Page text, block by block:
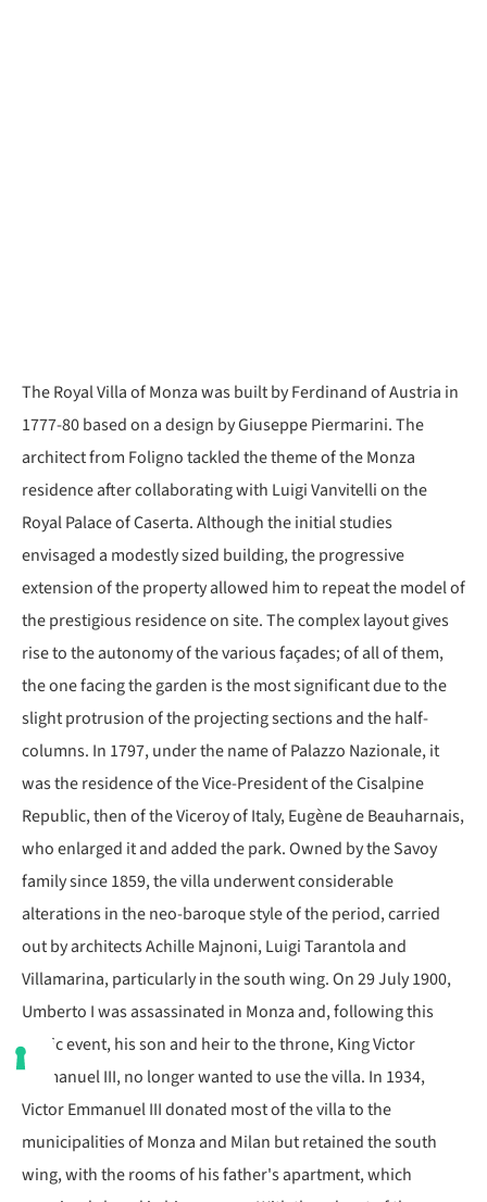
The Royal Villa of Monza was built by Ferdinand of Austria in
1777-80 based on a design by Giuseppe Piermarini. The
architect from Foligno tackled the theme of the Monza
residence after collaborating with Luigi Vanvitelli on the
Royal Palace of Caserta. Although the initial studies
envisaged a modestly sized building, the progressive
extension of the property allowed him to repeat the model of
the prestigious residence on site. The complex layout gives
rise to the autonomy of the various façades; of all of them,
the one facing the garden is the most significant due to the
slight protrusion of the projecting sections and the half-
columns. In 1797, under the name of Palazzo Nazionale, it
was the residence of the Vice-President of the Cisalpine
Republic, then of the Viceroy of Italy, Eugène de Beauharnais,
who enlarged it and added the park. Owned by the Savoy
family since 1859, the villa underwent considerable
alterations in the neo-baroque style of the period, carried
out by architects Achille Majnoni, Luigi Tarantola and
Villamarina, particularly in the south wing. On 29 July 1900,
Umberto I was assassinated in Monza and, following this
tragic event, his son and heir to the throne, King Victor
Emmanuel III, no longer wanted to use the villa. In 1934,
Victor Emmanuel III donated most of the villa to the
municipalities of Monza and Milan but retained the south
wing, with the rooms of his father's apartment, which